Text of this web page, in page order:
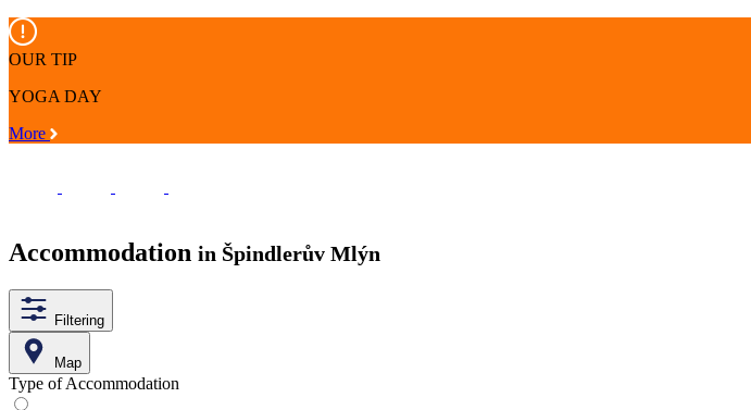
OUR TIP
YOGA DAY
More
Accommodation in Špindlerův Mlýn
Filtering
Map
Type of Accommodation